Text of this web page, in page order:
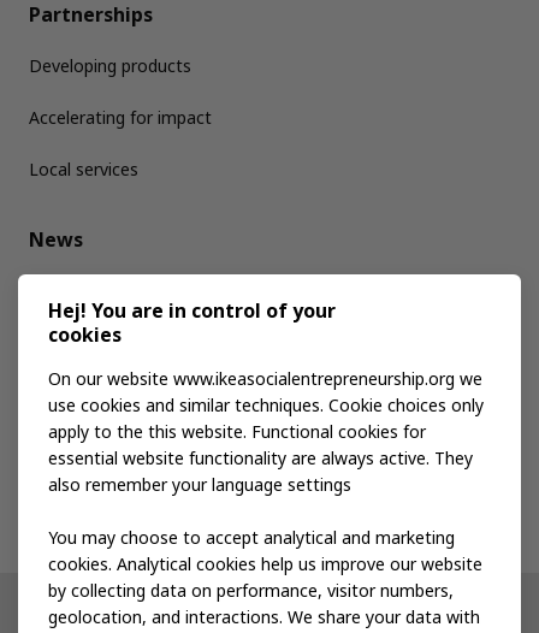
Partnerships
Developing products
Accelerating for impact
Local services
News
Media kit
Publications
Events
Other IKEA sites
Hej! You are in control of your
cookies
On our website www.ikeasocialentrepreneurship.org we
use cookies and similar techniques. Cookie choices only
apply to the this website. Functional cookies for
essential website functionality are always active. They
also remember your language settings
You may choose to accept analytical and marketing
cookies. Analytical cookies help us improve our website
by collecting data on performance, visitor numbers,
geolocation, and interactions. We share your data with